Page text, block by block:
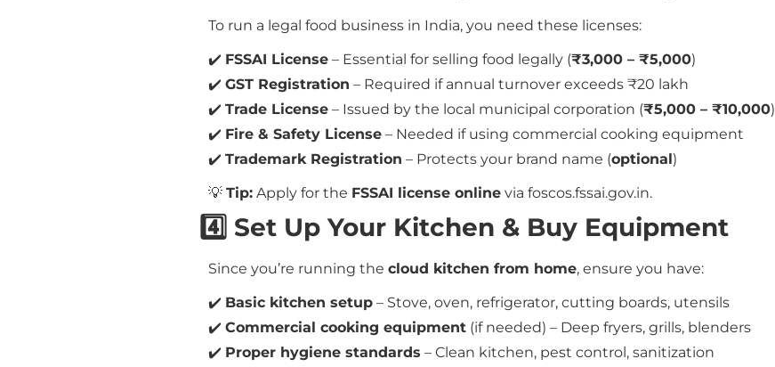
To run a legal food business in India, you need these licenses:
✔️ FSSAI License – Essential for selling food legally (₹3,000 – ₹5,000)
✔️ GST Registration – Required if annual turnover exceeds ₹20 lakh
✔️ Trade License – Issued by the local municipal corporation (₹5,000 – ₹10,000)
✔️ Fire & Safety License – Needed if using commercial cooking equipment
✔️ Trademark Registration – Protects your brand name (optional)
💡 Tip: Apply for the FSSAI license online via foscos.fssai.gov.in.
4️⃣ Set Up Your Kitchen & Buy Equipment
Since you’re running the cloud kitchen from home, ensure you have:
✔️ Basic kitchen setup – Stove, oven, refrigerator, cutting boards, utensils
✔️ Commercial cooking equipment (if needed) – Deep fryers, grills, blenders
✔️ Proper hygiene standards – Clean kitchen, pest control, sanitization